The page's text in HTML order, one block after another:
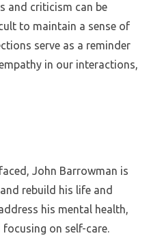
and criticism can be
to maintain a sense of
serve as a reminder
in our interactions,
John Barrowman is
rebuild his life and
his mental health,
on self-care.